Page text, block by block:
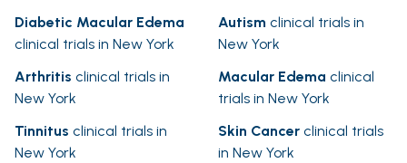
Diabetic Macular Edema
clinical trials in New York
Autism clinical trials in
New York
Arthritis clinical trials in
New York
Macular Edema clinical
trials in New York
Tinnitus clinical trials in
New York
Skin Cancer clinical trials
in New York